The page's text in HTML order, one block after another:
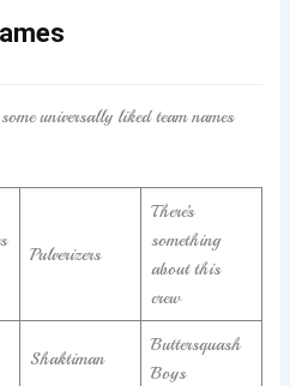
universally liked team names
Pulverizers
There’s
something
about this
crew
Shaktiman
Buttersquash
Boys